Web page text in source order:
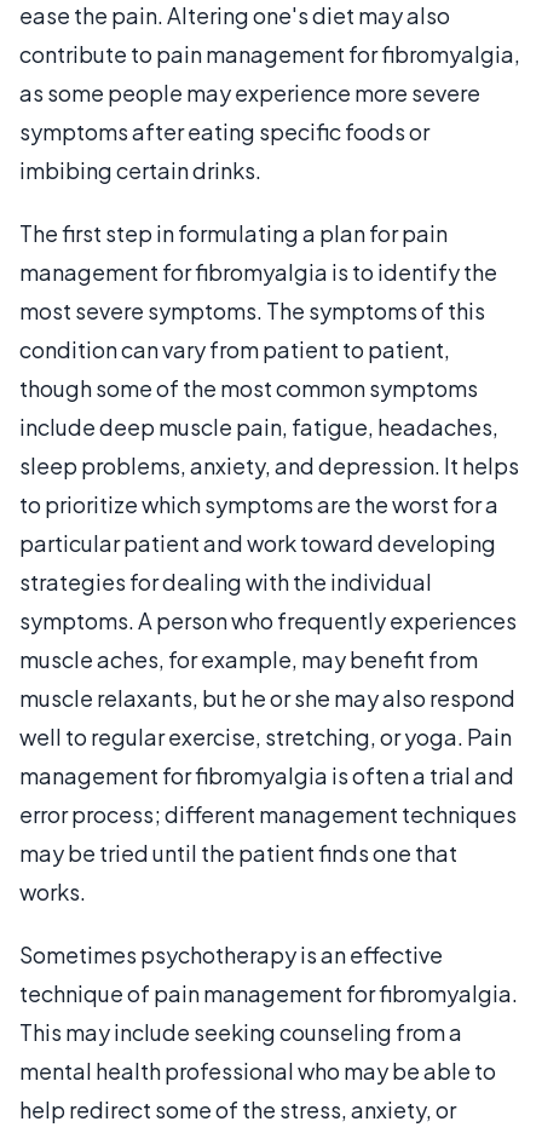
ease the pain. Altering one's diet may also
contribute to pain management for fibromyalgia,
as some people may experience more severe
symptoms after eating specific foods or
imbibing certain drinks.
The first step in formulating a plan for pain
management for fibromyalgia is to identify the
most severe symptoms. The symptoms of this
condition can vary from patient to patient,
though some of the most common symptoms
include deep muscle pain, fatigue, headaches,
sleep problems, anxiety, and depression. It helps
to prioritize which symptoms are the worst for a
particular patient and work toward developing
strategies for dealing with the individual
symptoms. A person who frequently experiences
muscle aches, for example, may benefit from
muscle relaxants, but he or she may also respond
well to regular exercise, stretching, or yoga. Pain
management for fibromyalgia is often a trial and
error process; different management techniques
may be tried until the patient finds one that
works.
Sometimes psychotherapy is an effective
technique of pain management for fibromyalgia.
This may include seeking counseling from a
mental health professional who may be able to
help redirect some of the stress, anxiety, or